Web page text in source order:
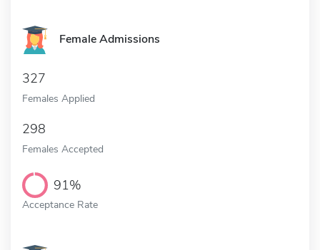
Female Admissions
327
Females Applied
298
Females Accepted
91%
Acceptance Rate